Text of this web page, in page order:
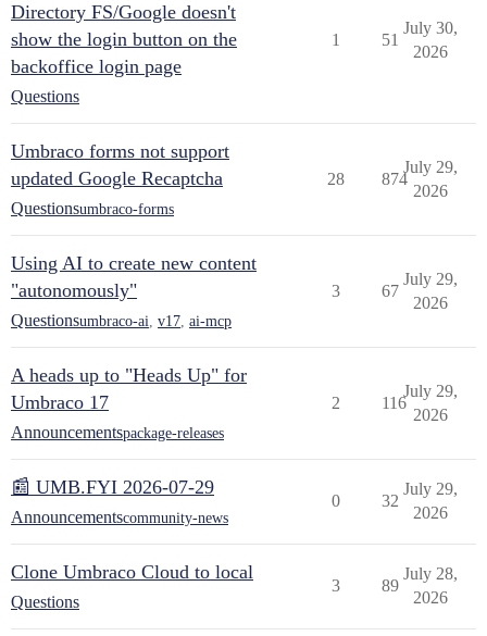
Directory FS/Google doesn't
show the login button on the
backoffice login page
Questions
1 51
July 30,
2026
Umbraco forms not support
updated Google Recaptcha
Questionsumbraco-forms
28 874
July 29,
2026
Using AI to create new content
"autonomously"
Questionsumbraco-ai v17 ai-mcp
3 67
July 29,
2026
A heads up to "Heads Up" for
Umbraco 17
Announcementspackage-releases
2 116
July 29,
2026
📰 UMB.FYI 2026-07-29
Announcementscommunity-news
0 32
July 29,
2026
Clone Umbraco Cloud to local
Questions
3 89
July 28,
2026